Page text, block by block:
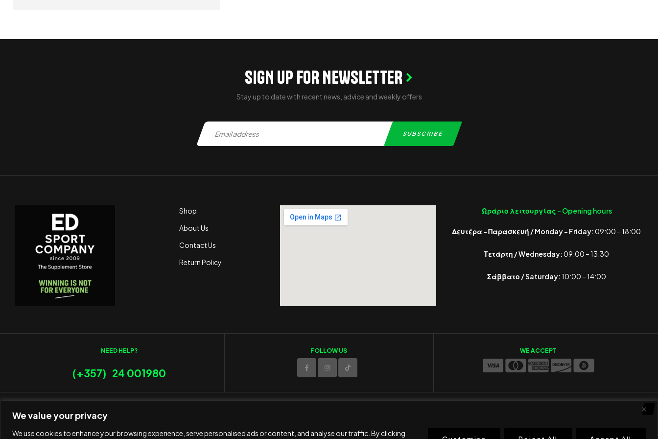
We value your privacy
We use cookies to enhance your browsing experience, serve personalised ads or content, and analyse our traffic. By clicking
SIGN UP FOR NEWSLETTER
Stay up to date with recent news, advice and weekly offers
Shop
About Us
Contact Us
Return Policy
Ωράριο λειτουργίας - Opening hours
Δευτέρα – Παρασκευή / Monday – Friday:09:00 – 18:00
Τετάρτη / Wednesday:09:00 – 13:30
Σάββατο / Saturday:10:00 – 14:00
NEED HELP?
(+357) 24 001980
FOLLOW US WE ACCEPT